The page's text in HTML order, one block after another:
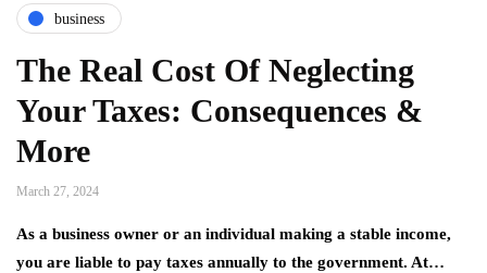
business
The Real Cost Of Neglecting
Your Taxes: Consequences &
More
March 27, 2024
As a business owner or an individual making a stable income,
you are liable to pay taxes annually to the government. At…